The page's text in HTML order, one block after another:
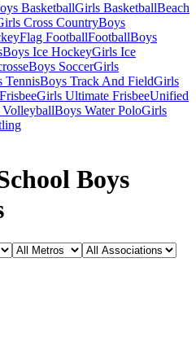
BasketballGirls BasketballBeach
Cross CountryBoys
Flag FootballFootballBoys
Boys Ice HockeyGirls Ice
Boys SoccerGirls
TennisBoys Track And FieldGirls
Girls Ultimate FrisbeeUnified
Boys Water PoloGirls
Boys